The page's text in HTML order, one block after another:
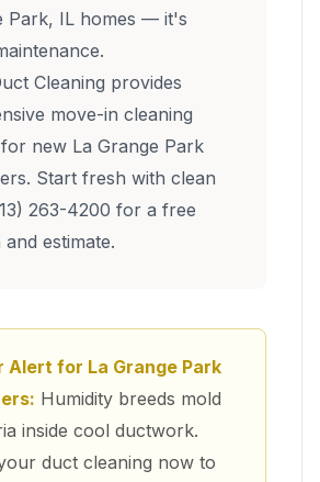
Park, IL homes — it's
Cleaning provides
move-in cleaning
new La Grange Park
Start fresh with clean
263-4200 for a free
estimate.
Alert for La Grange Park
Humidity breeds mold
inside cool ductwork.
duct cleaning now to